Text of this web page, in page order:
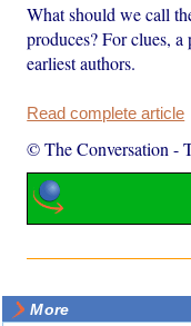
What should we call
produces? For clues,
earliest authors.
Read complete article
© The Conversation -
More